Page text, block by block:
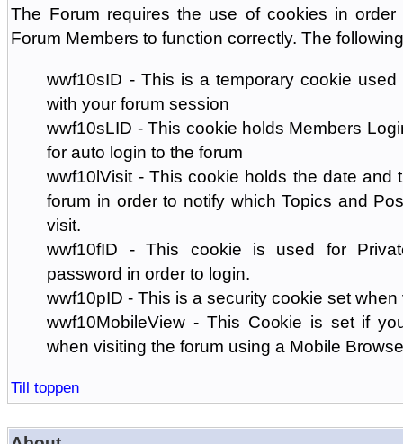
The Forum requires the use of cookies in
Forum Members to function correctly. The
wwf10sID - This is a temporary cookie
with your forum session
wwf10sLID - This cookie holds Members
for auto login to the forum
wwf10lVisit - This cookie holds the date and
forum in order to notify which Topics and
visit.
wwf10fID - This cookie is used for
password in order to login.
wwf10pID - This is a security cookie set
wwf10MobileView - This Cookie is set if
when visiting the forum using a Mobile
Till toppen